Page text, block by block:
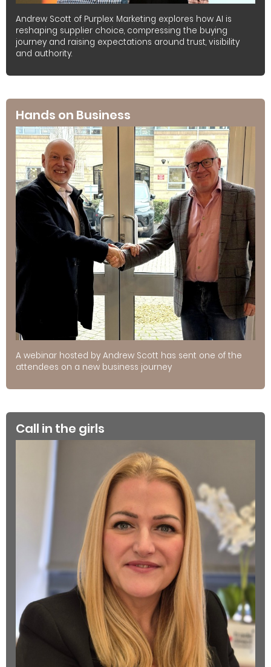
Andrew Scott of Purplex Marketing explores how AI is
reshaping supplier choice, compressing the buying
journey and raising expectations around trust, visibility
and authority.
Hands on Business
A webinar hosted by Andrew Scott has sent one of the
attendees on a new business journey
Call in the girls